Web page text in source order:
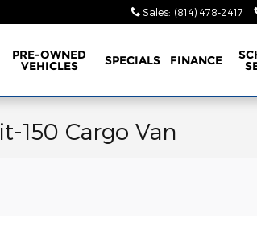
Sales: (814) 478-2417
PRE-OWNED
VEHICLES SPECIALS FINANCE
150 Cargo Van